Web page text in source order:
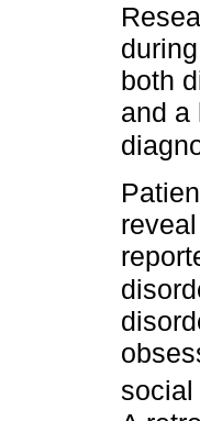
both
and a
social